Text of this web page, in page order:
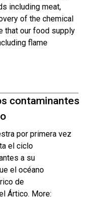
including meat,
of the chemical
that our food supply
flame
contaminantes
por primera vez
el ciclo
a su
el océano
de
Ártico. More: